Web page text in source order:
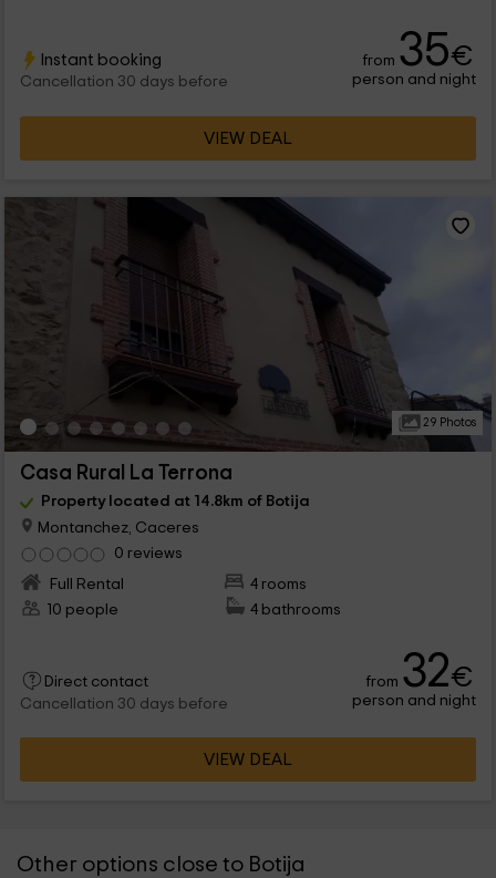
Instant booking
Cancellation 30 days before
from 35€
person and night
VIEW DEAL
29 Photos
Casa Rural La Terrona
Property located at 14.8km of Botija
Montanchez, Caceres
0 reviews
Full Rental
4 rooms
10 people
4 bathrooms
Direct contact
Cancellation 30 days before
from 32€
person and night
VIEW DEAL
Other options close to Botija